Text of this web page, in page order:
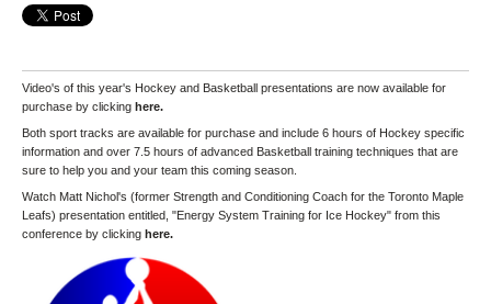
Video's of this year's Hockey and Basketball presentations are now available for
purchase by clicking here.
Both sport tracks are available for purchase and include 6 hours of Hockey specific
information and over 7.5 hours of advanced Basketball training techniques that are
sure to help you and your team this coming season.
Watch Matt Nichol's (former Strength and Conditioning Coach for the Toronto Maple
Leafs) presentation entitled, "Energy System Training for Ice Hockey" from this
conference by clicking here.